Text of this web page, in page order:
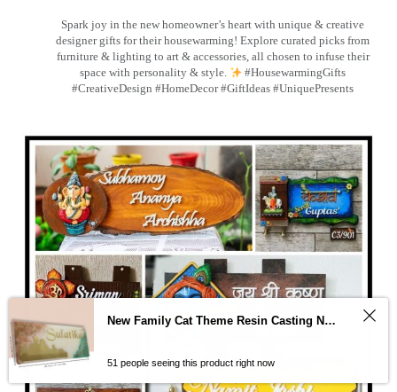
Spark joy in the new homeowner’s heart with unique & creative
designer gifts for their housewarming! Explore curated picks from
furniture & lighting to art & accessories, all chosen to infuse their
space with personality & style.
#HousewarmingGifts
#CreativeDesign #HomeDecor #GiftIdeas #UniquePresents
New Family Cat Theme Resin Casting Nameplate
51 people seeing this product right now